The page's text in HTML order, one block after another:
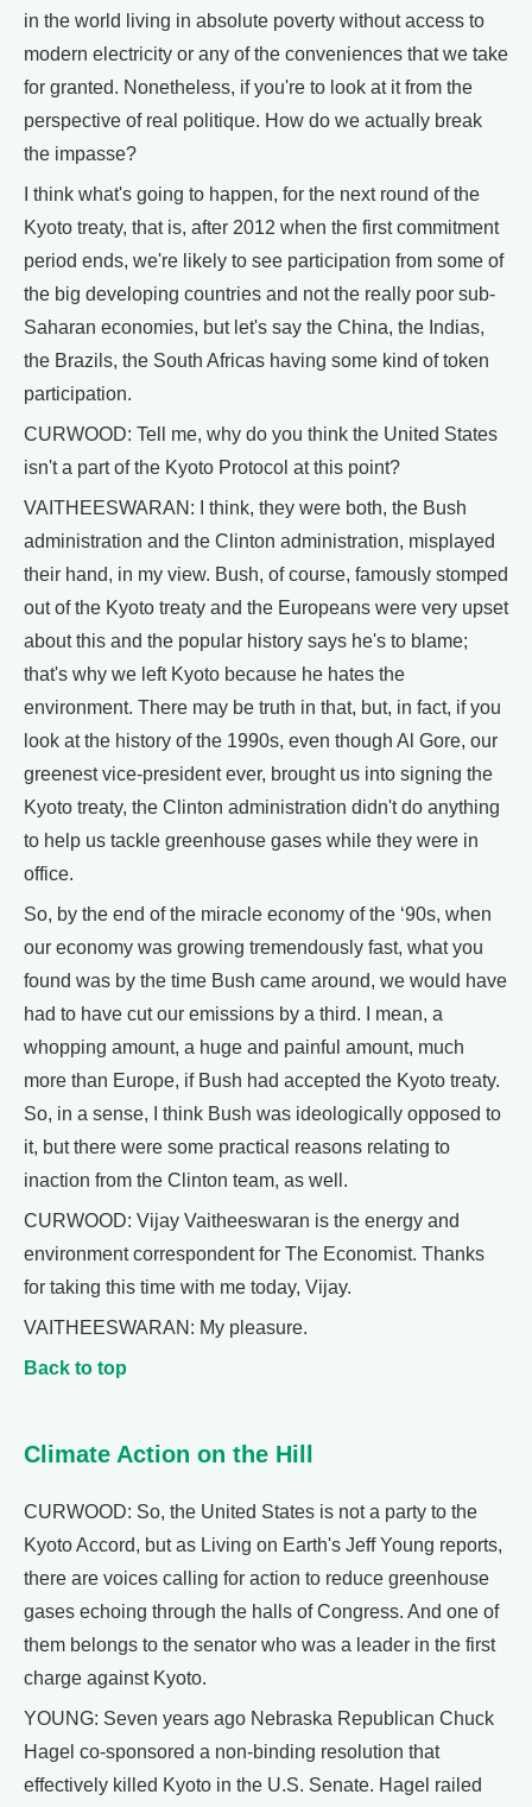
in the world living in absolute poverty without access to
modern electricity or any of the conveniences that we take
for granted. Nonetheless, if you're to look at it from the
perspective of real politique. How do we actually break
the impasse?
I think what's going to happen, for the next round of the
Kyoto treaty, that is, after 2012 when the first commitment
period ends, we're likely to see participation from some of
the big developing countries and not the really poor sub-
Saharan economies, but let's say the China, the Indias,
the Brazils, the South Africas having some kind of token
participation.
CURWOOD: Tell me, why do you think the United States
isn't a part of the Kyoto Protocol at this point?
VAITHEESWARAN: I think, they were both, the Bush
administration and the Clinton administration, misplayed
their hand, in my view. Bush, of course, famously stomped
out of the Kyoto treaty and the Europeans were very upset
about this and the popular history says he's to blame;
that's why we left Kyoto because he hates the
environment. There may be truth in that, but, in fact, if you
look at the history of the 1990s, even though Al Gore, our
greenest vice-president ever, brought us into signing the
Kyoto treaty, the Clinton administration didn't do anything
to help us tackle greenhouse gases while they were in
office.
So, by the end of the miracle economy of the ‘90s, when
our economy was growing tremendously fast, what you
found was by the time Bush came around, we would have
had to have cut our emissions by a third. I mean, a
whopping amount, a huge and painful amount, much
more than Europe, if Bush had accepted the Kyoto treaty.
So, in a sense, I think Bush was ideologically opposed to
it, but there were some practical reasons relating to
inaction from the Clinton team, as well.
CURWOOD: Vijay Vaitheeswaran is the energy and
environment correspondent for The Economist. Thanks
for taking this time with me today, Vijay.
VAITHEESWARAN: My pleasure.
Back to top
Climate Action on the Hill
CURWOOD: So, the United States is not a party to the
Kyoto Accord, but as Living on Earth's Jeff Young reports,
there are voices calling for action to reduce greenhouse
gases echoing through the halls of Congress. And one of
them belongs to the senator who was a leader in the first
charge against Kyoto.
YOUNG: Seven years ago Nebraska Republican Chuck
Hagel co-sponsored a non-binding resolution that
effectively killed Kyoto in the U.S. Senate. Hagel railed